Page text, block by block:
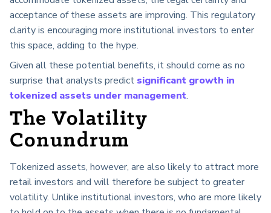
acceptance of these assets are improving. This regulatory
clarity is encouraging more institutional investors to enter
this space, adding to the hype.
Given all these potential benefits, it should come as no
surprise that analysts predict significant growth in
tokenized assets under management.
The Volatility
Conundrum
Tokenized assets, however, are also likely to attract more
retail investors and will therefore be subject to greater
volatility. Unlike institutional investors, who are more likely